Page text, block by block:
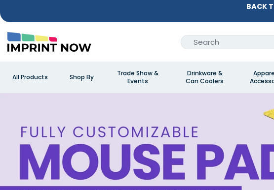
BACK
All Products Shop By
Trade Show &
Events
Drinkware &
Can Coolers